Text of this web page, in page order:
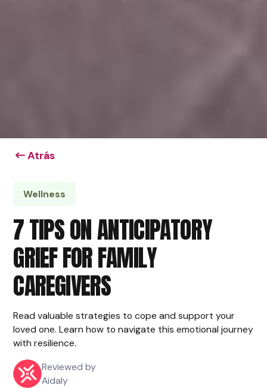
Atrás
Wellness
7 TIPS ON ANTICIPATORY
GRIEF FOR FAMILY
CAREGIVERS
Read valuable strategies to cope and support your
loved one. Learn how to navigate this emotional journey
with resilience.
Reviewed by
Aidaly